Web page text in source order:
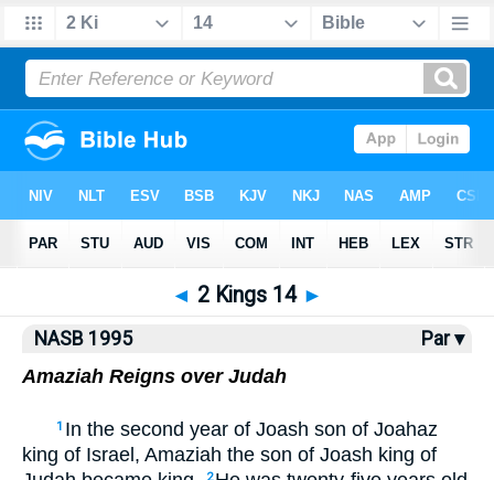
NASB77 NASB95•Strong's
◄ 2 Kings 14 ►
NASB 1995
Par ▾
Amaziah Reigns over Judah
1 In the second year of Joash son of Joahaz
king of Israel, Amaziah the son of Joash king of